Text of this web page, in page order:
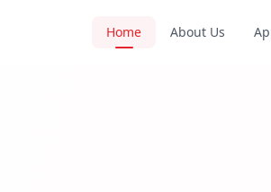
Home About Us